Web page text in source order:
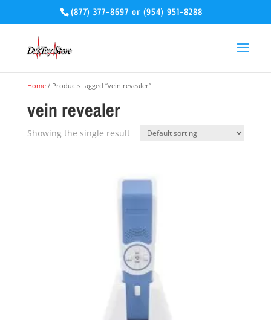
(877) 377-8697 or(954) 951-8288
Home/ Products tagged “vein revealer”
vein revealer
Showing the single result